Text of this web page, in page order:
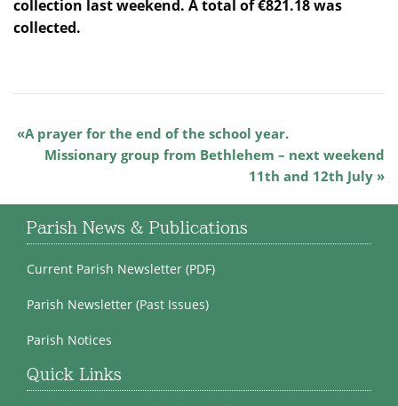
collection last weekend. A total of €821.18 was
collected.
A prayer for the end of the school year.
Missionary group from Bethlehem – next weekend
11th and 12th July
Parish News & Publications
Current Parish Newsletter (PDF)
Parish Newsletter (Past Issues)
Parish Notices
Quick Links